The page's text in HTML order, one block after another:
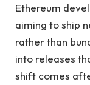
Ethereum
aiming to ship
rather than
into releases
shift comes